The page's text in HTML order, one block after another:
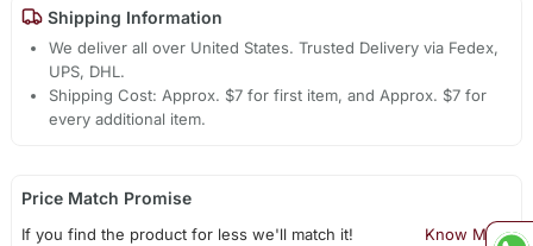
Shipping Information
We deliver all over United States. Trusted Delivery via Fedex,
UPS, DHL.
Shipping Cost: Approx. $7 for first item, and Approx. $7 for
every additional item.
Price Match Promise
If you find the product for less we'll match it! Know More